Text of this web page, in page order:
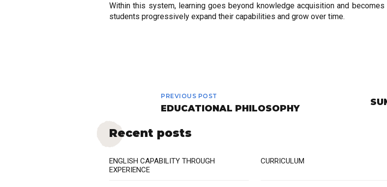
Within this system, learning goes beyond knowledge acquisition and becomes
students progressively expand their capabilities and grow over time.
PREVIOUS POST
EDUCATIONAL PHILOSOPHY
Recent posts
ENGLISH CAPABILITY THROUGH
EXPERIENCE
CURRICULUM